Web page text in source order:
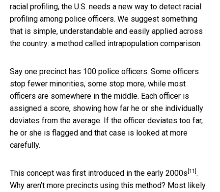
racial profiling, the U.S. needs a new way to detect racial
profiling among police officers. We suggest something
that is simple, understandable and easily applied across
the country: a method called intrapopulation comparison.
Say one precinct has 100 police officers. Some officers
stop fewer minorities, some stop more, while most
officers are somewhere in the middle. Each officer is
assigned a score, showing how far he or she individually
deviates from the average. If the officer deviates too far,
he or she is flagged and that case is looked at more
carefully.
This concept was first introduced in the early 2000s [11] .
Why aren’t more precincts using this method? Most likely